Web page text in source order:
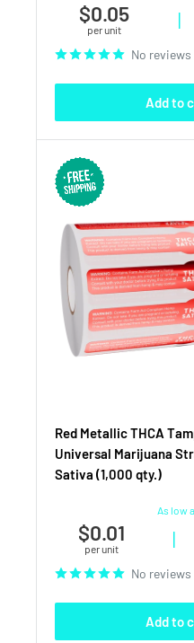
$0.05
per unit |
No reviews
Add to
Red Metallic THCA
Universal Marijuana
Sativa (1,000 qty.)
As low
$0.01
per unit |
No reviews
Add to